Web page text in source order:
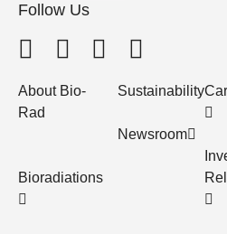
Follow Us
About Bio-
Rad
Bioradiations
Sustainability
Newsroom